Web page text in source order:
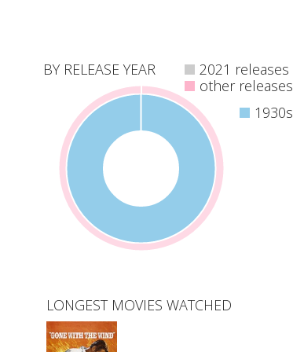
2021 releases
other releases
1930s
BY RELEASE YEAR
LONGEST MOVIES WATCHED